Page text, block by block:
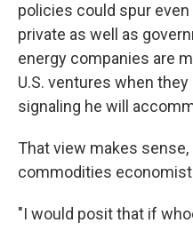
policies could spur
private as well as
energy companies are
U.S. ventures when
signaling he will
That view makes
commodities economist
"I would posit that if